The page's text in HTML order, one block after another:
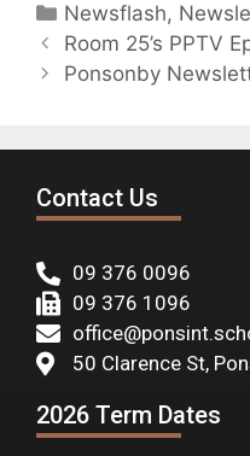
Newsflash,
Room 25’s PPTV
Ponsonby
Contact Us
09 376 0096
09 376 1096
50 Clarence St,
2026 Term Dates